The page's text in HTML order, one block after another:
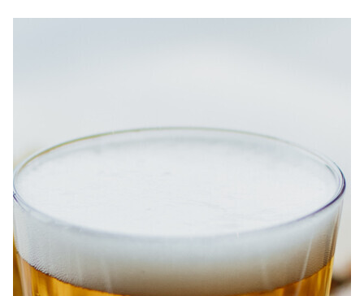
ORDER ONLINE
JOBS CORPORATE EVENTS
CONTACT US GIVE YOUR OPINION